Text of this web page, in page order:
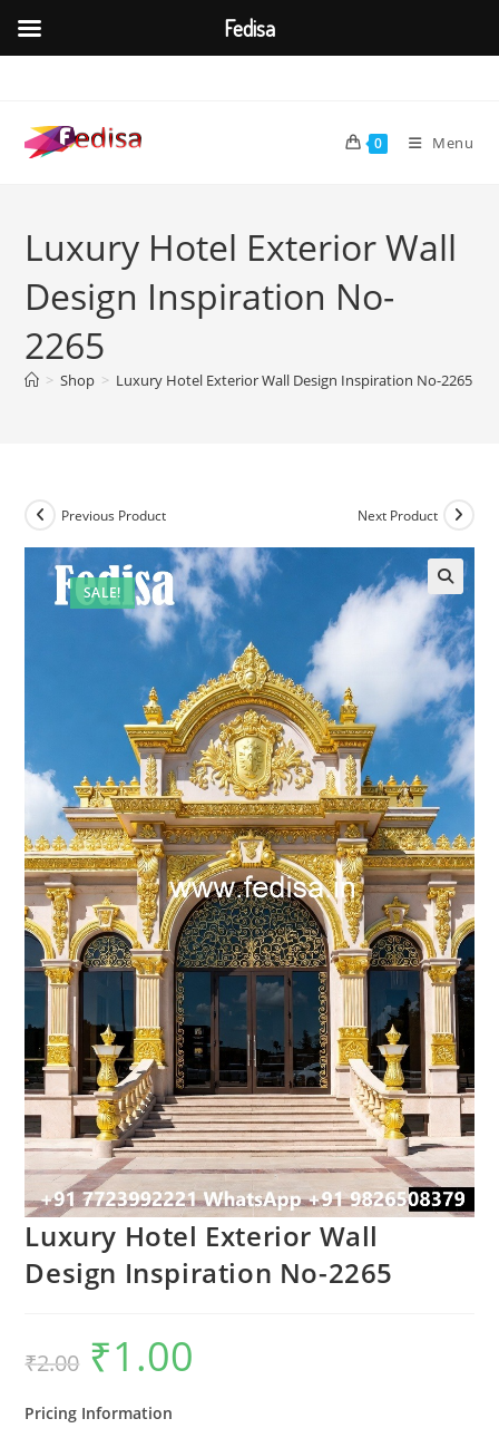
content
0 Menu
Luxury Hotel Exterior Wall
Design Inspiration No-
2265
> Shop > Luxury Hotel Exterior Wall Design Inspiration No-2265
SALE!
Previous Product Next Product
Luxury Hotel Exterior Wall
Design Inspiration No-2265
₹2.00
Original
price
was:
₹1.00
Pricing Information
Fedisa